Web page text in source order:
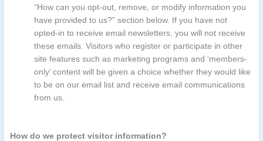
“How can you opt-out, remove, or modify information you
have provided to us?” section below. If you have not
opted-in to receive email newsletters, you will not receive
these emails. Visitors who register or participate in other
site features such as marketing programs and ‘members-
only’ content will be given a choice whether they would like
to be on our email list and receive email communications
from us.
How do we protect visitor information?